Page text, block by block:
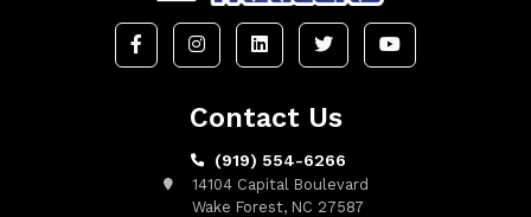
Contact Us
(919) 554-6266
14104 Capital Boulevard
Wake Forest, NC 27587